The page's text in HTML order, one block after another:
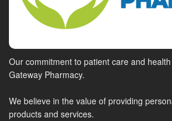
Our commitment to patient care and
Gateway Pharmacy.
We believe in the value of providing
products and services.